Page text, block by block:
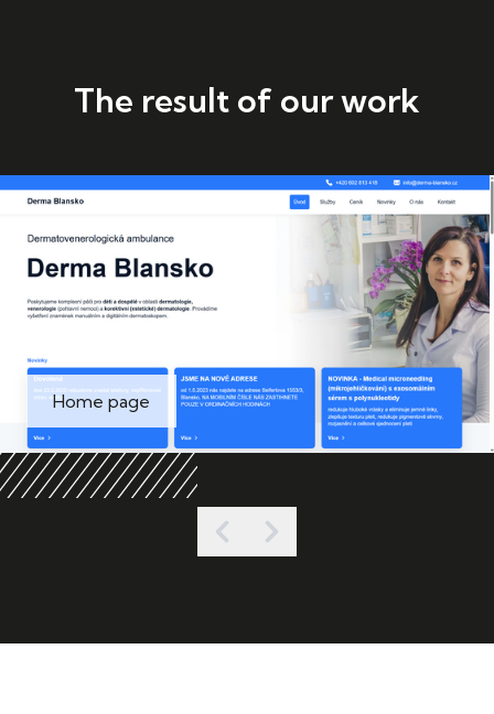
The result of our work
Home page